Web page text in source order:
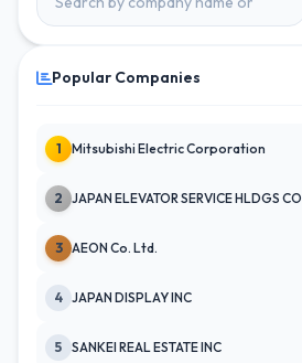
Popular Companies
1 Mitsubishi Electric Corporation
2 JAPAN ELEVATOR SERVICE HLDGS CO
3 AEON Co. Ltd.
4 JAPAN DISPLAY INC
5 SANKEI REAL ESTATE INC